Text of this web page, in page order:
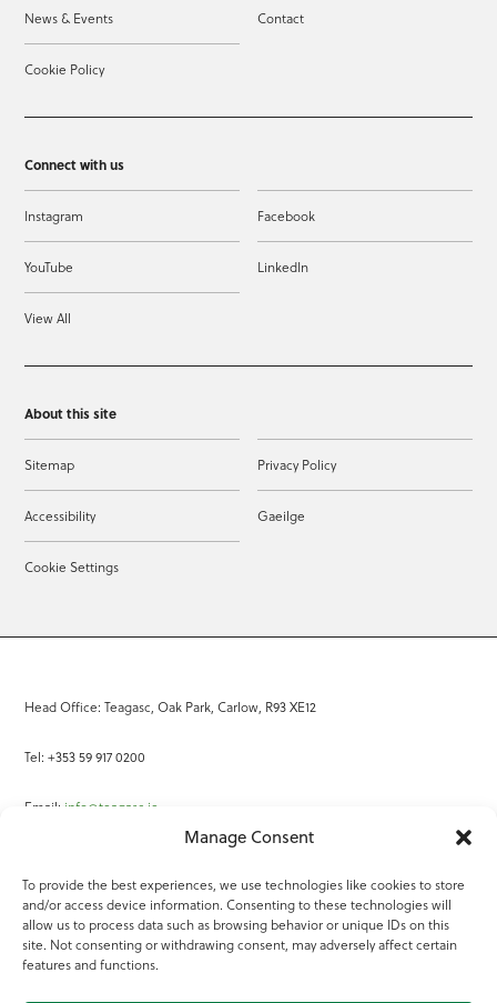
Manage Consent
To provide the best experiences, we use technologies like cookies to store
and/or access device information. Consenting to these technologies will
allow us to process data such as browsing behavior or unique IDs on this
site. Not consenting or withdrawing consent, may adversely affect certain
features and functions.
News & Events Contact
Cookie Policy
Connect with us
Instagram Facebook
YouTube LinkedIn
View All
About this site
Sitemap Privacy Policy
Accessibility Gaeilge
Cookie Settings
Head Office: Teagasc, Oak Park, Carlow, R93 XE12
Tel: +353 59 917 0200
Email: info@teagasc.ie
Online Services
Teagasc Registered Charity Number: 20022754